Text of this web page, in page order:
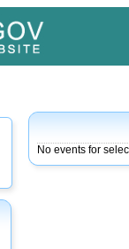
No events for